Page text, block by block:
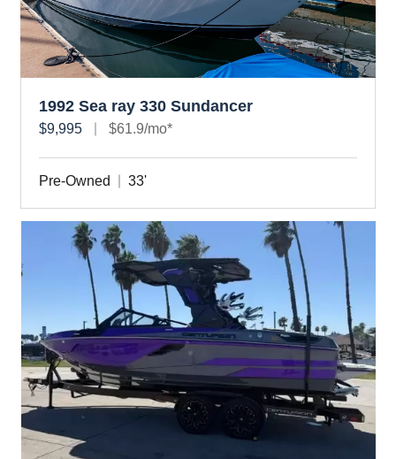
1992 Sea ray 330 Sundancer
$9,995 $61.9/mo*
Pre-Owned 33'